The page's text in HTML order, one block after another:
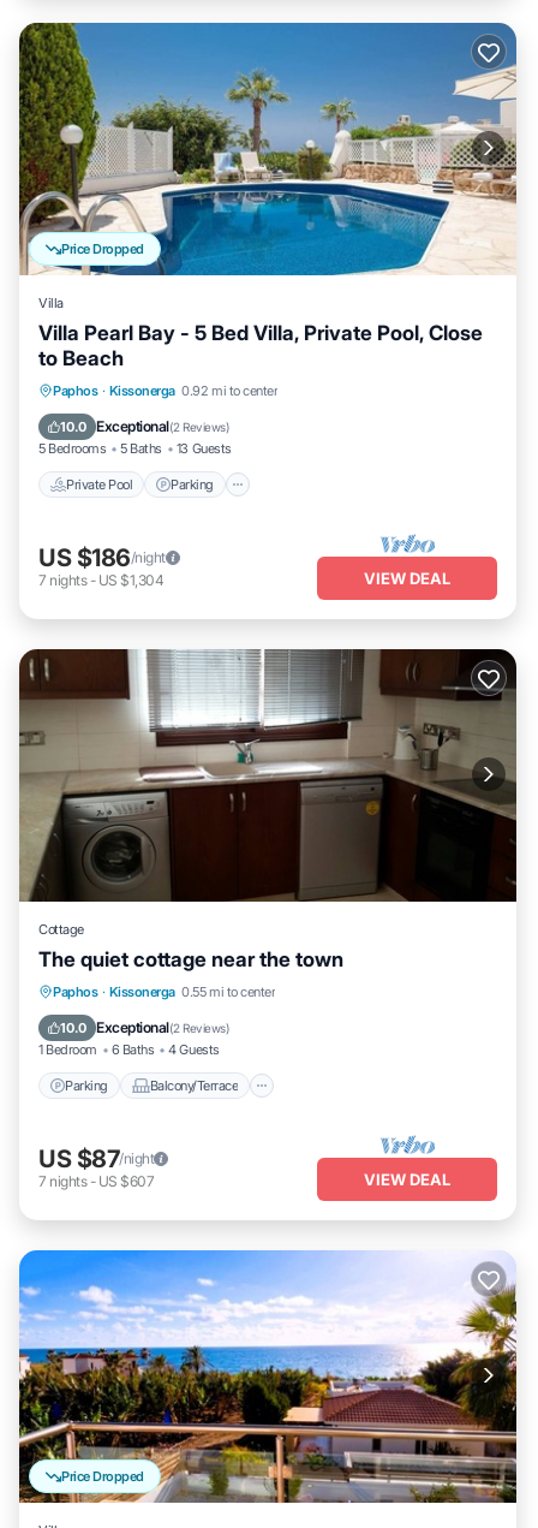
Price Dropped
Villa
Villa Pearl Bay - 5 Bed Villa, Private Pool, Close
to Beach
Paphos · Kissonerga 0.92 mi to center
10.0 Exceptional(2 Reviews)
5 Bedrooms 5 Baths 13 Guests
Private Pool Parking
Private Pool Parking
Balcony/Terrace
US $186/night
7 nights- US $1,304 VIEW DEAL
Cottage
The quiet cottage near the town
Paphos · Kissonerga 0.55 mi to center
10.0 Exceptional(2 Reviews)
1 Bedroom 6 Baths 4 Guests
Parking Balcony/Terrace
Parking Balcony/Terrace
Air Conditioner
US $87/night
7 nights- US $607 VIEW DEAL
Price Dropped